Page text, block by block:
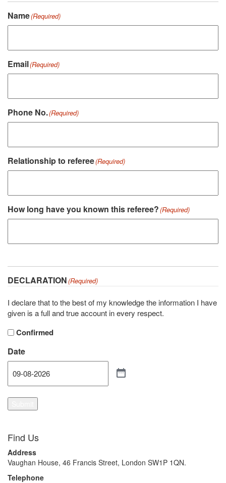
Name(Required)
Email(Required)
Phone No.(Required)
Relationship to referee(Required)
How long have you known this referee?(Required)
DECLARATION(Required)
I declare that to the best of my knowledge the information I have
given is a full and true account in every respect.
Confirmed
Date
Find Us
Address
Vaughan House, 46 Francis Street, London SW1P 1QN.
Telephone